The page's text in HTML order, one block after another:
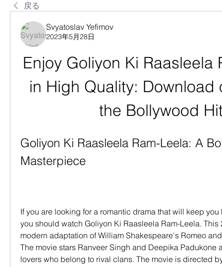
戻る
Svyatoslav Yefimov
2023年5月28日
Enjoy Goliyon Ki Raasleela
in High Quality: Download
the Bollywood
Goliyon Ki Raasleela Ram-Leela: A
Masterpiece
If you are looking for a romantic drama that will keep
you should watch Goliyon Ki Raasleela Ram-Leela.
modern adaptation of William Shakespeare's Romeo
The movie stars Ranveer Singh and Deepika Padukone
lovers who belong to rival clans. The movie is directed